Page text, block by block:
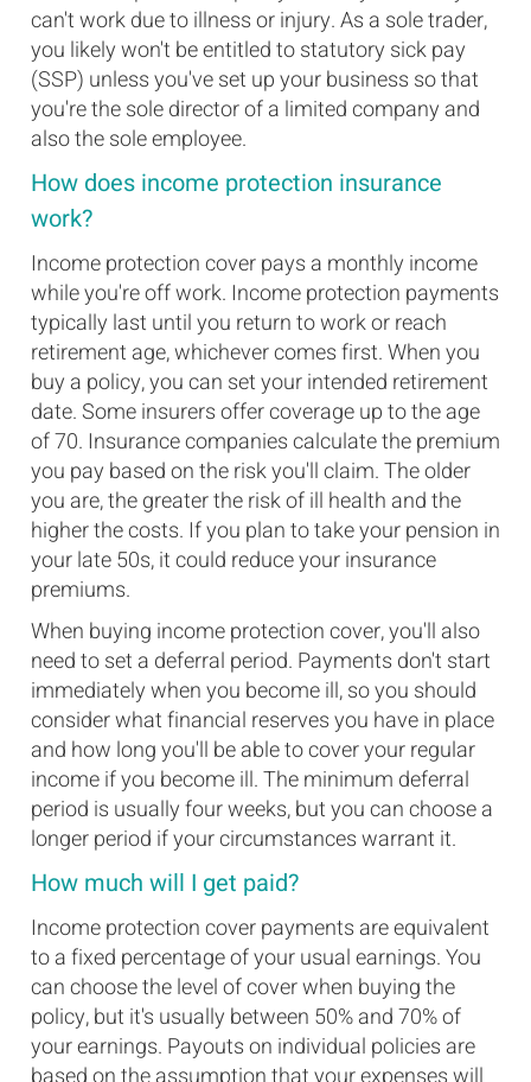
can't work due to illness or injury. As a sole trader,
you likely won't be entitled to statutory sick pay
(SSP) unless you've set up your business so that
you're the sole director of a limited company and
also the sole employee.
How does income protection insurance
work?
Income protection cover pays a monthly income
while you're off work. Income protection payments
typically last until you return to work or reach
retirement age, whichever comes first. When you
buy a policy, you can set your intended retirement
date. Some insurers offer coverage up to the age
of 70. Insurance companies calculate the premium
you pay based on the risk you'll claim. The older
you are, the greater the risk of ill health and the
higher the costs. If you plan to take your pension in
your late 50s, it could reduce your insurance
premiums.
When buying income protection cover, you'll also
need to set a deferral period. Payments don't start
immediately when you become ill, so you should
consider what financial reserves you have in place
and how long you'll be able to cover your regular
income if you become ill. The minimum deferral
period is usually four weeks, but you can choose a
longer period if your circumstances warrant it.
How much will I get paid?
Income protection cover payments are equivalent
to a fixed percentage of your usual earnings. You
can choose the level of cover when buying the
policy, but it's usually between 50% and 70% of
your earnings. Payouts on individual policies are